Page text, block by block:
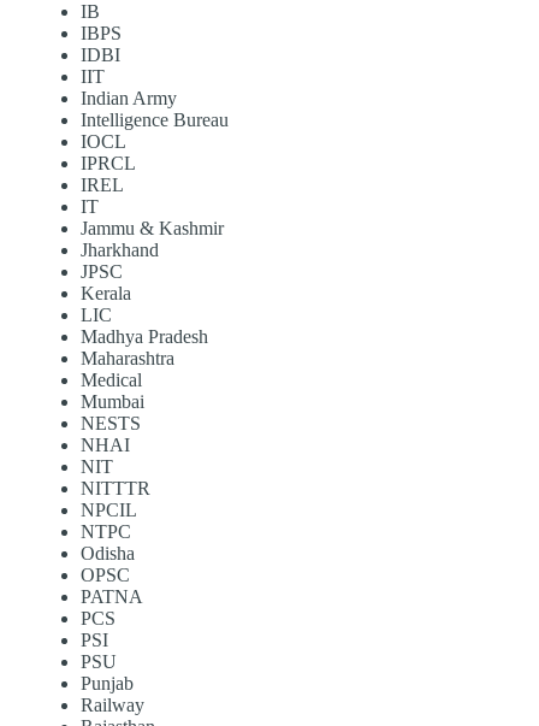
IB
IBPS
IDBI
IIT
Indian Army
Intelligence Bureau
IOCL
IPRCL
IREL
IT
Jammu & Kashmir
Jharkhand
JPSC
Kerala
LIC
Madhya Pradesh
Maharashtra
Medical
Mumbai
NESTS
NHAI
NIT
NITTTR
NPCIL
NTPC
Odisha
OPSC
PATNA
PCS
PSI
PSU
Punjab
Railway